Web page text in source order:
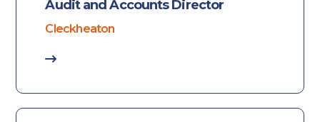
Audit and Accounts Director
Cleckheaton